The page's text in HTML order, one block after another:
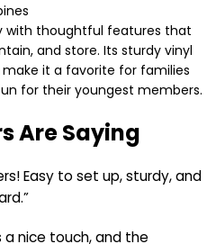
with thoughtful features that
and store. Its sturdy vinyl
it a favorite for families
for their youngest members.
Are Saying
Easy to set up, sturdy, and
a nice touch, and the